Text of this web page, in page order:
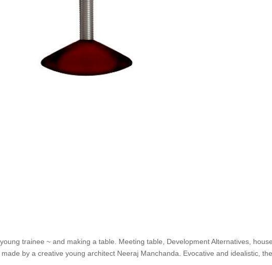
trainee ~ and making a table. Meeting table, Development Alternatives,
by a creative young architect Neeraj Manchanda. Evocative and idealistic, the